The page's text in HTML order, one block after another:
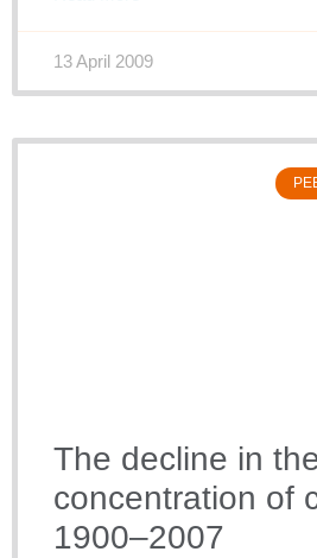
13 April 2009
The decline in
concentration of
1900–2007